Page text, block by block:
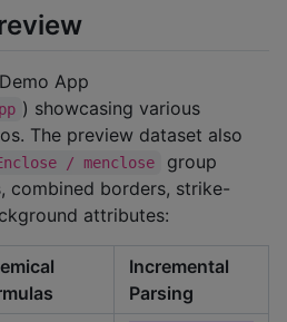
App
) showcasing various
The preview dataset also
/ menclose
group
combined borders, strike-
attributes:
Incremental
Parsing